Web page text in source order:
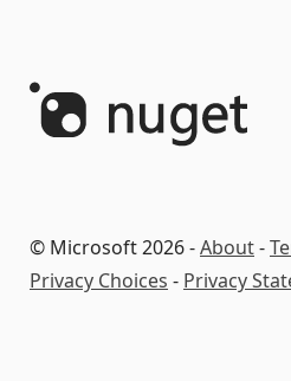
© Microsoft 2026 -About-
Privacy Choices - Privacy